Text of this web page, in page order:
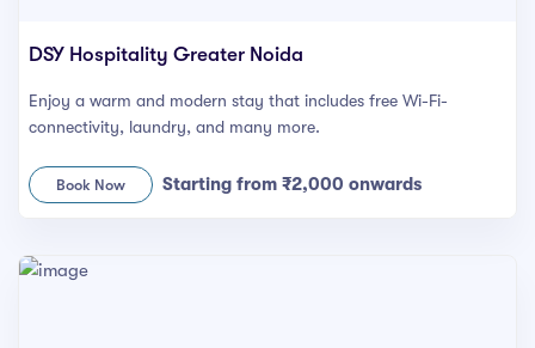
DSY Hospitality Greater Noida
Enjoy a warm and modern stay that includes free Wi-Fi-
connectivity, laundry, and many more.
Book Now Starting from ₹2,000 onwards